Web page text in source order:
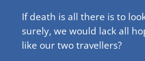
If death is all there is to
surely, we would lack all
like our two travellers?